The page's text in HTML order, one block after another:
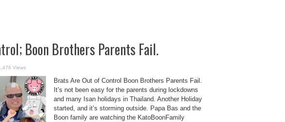
Boon Brothers Parents Fail.
Views
Brats Are Out of Control Boon Brothers Parents Fail.
It’s not been easy for the parents during lockdowns
and many Isan holidays in Thailand. Another Holiday
started, and it’s storming outside. Papa Bas and the
Boon family are watching the KatoBoonFamily